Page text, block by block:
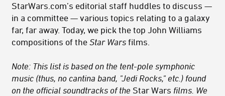
StarWars.com’s editorial staff huddles to discuss —
in a committee — various topics relating to a galaxy
far, far away. Today, we pick the top John Williams
compositions of the Star Wars films.
Note: This list is based on the tent-pole symphonic
music (thus, no cantina band, "Jedi Rocks," etc.) found
on the official soundtracks of the Star Wars films. We